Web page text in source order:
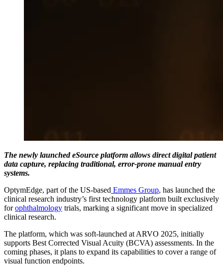
The newly launched eSource platform allows direct digital patient
data capture, replacing traditional, error-prone manual entry
systems.
OptymEdge, part of the US-based Emmes Group, has launched the
clinical research industry’s first technology platform built exclusively
forophthalmology trials, marking a significant move in specialized
clinical research.
The platform, which was soft-launched at ARVO 2025, initially
supports Best Corrected Visual Acuity (BCVA) assessments. In the
coming phases, it plans to expand its capabilities to cover a range of
visual function endpoints.